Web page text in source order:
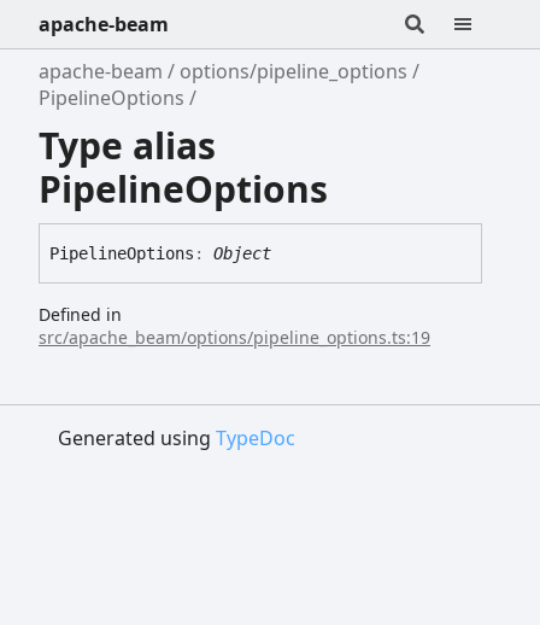
apache-beam
apache-beam
options/pipeline_options
PipelineOptions
Type alias
PipelineOptions
PipelineOptions : Object
Defined in
src/apache_beam/options/pipeline_options.ts:19
Generated using TypeDoc